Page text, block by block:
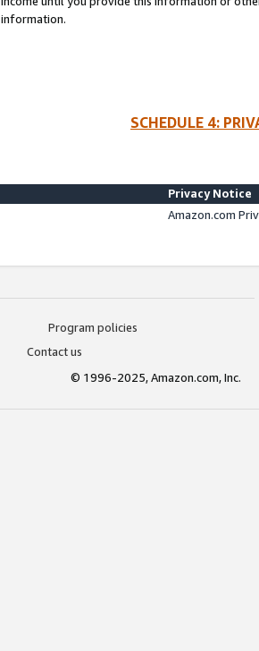
information.
SCHEDULE 4:
Privacy Notice
Amazon.com
Program policies
Contact us
© 1996-2025, Amazon.com, Inc.